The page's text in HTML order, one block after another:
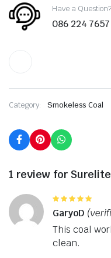
Have a
086 224 7657
Category: Smokeless Coal
1 review for
5out of 5
GaryoD
This coal
clean.